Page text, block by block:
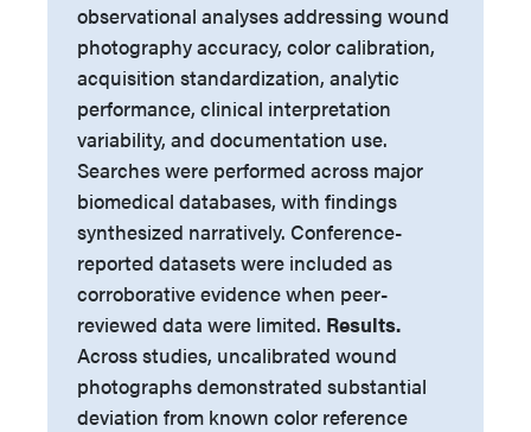
observational analyses addressing wound
photography accuracy, color calibration,
acquisition standardization, analytic
performance, clinical interpretation
variability, and documentation use.
Searches were performed across major
biomedical databases, with findings
synthesized narratively. Conference-
reported datasets were included as
corroborative evidence when peer-
reviewed data were limited. Results.
Across studies, uncalibrated wound
photographs demonstrated substantial
deviation from known color reference